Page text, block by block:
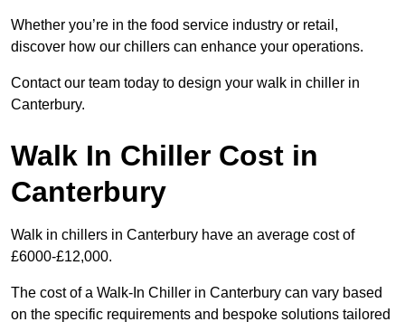
Whether you’re in the food service industry or retail,
discover how our chillers can enhance your operations.
Contact our team today to design your walk in chiller in
Canterbury.
Walk In Chiller Cost in
Canterbury
Walk in chillers in Canterbury have an average cost of
£6000-£12,000.
The cost of a Walk-In Chiller in Canterbury can vary based
on the specific requirements and bespoke solutions tailored